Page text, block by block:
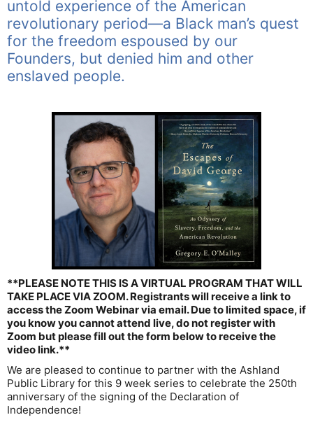
untold experience of the American
revolutionary period—a Black man’s quest
for the freedom espoused by our
Founders, but denied him and other
enslaved people.
**PLEASE NOTE THIS IS A VIRTUAL PROGRAM THAT WILL
TAKE PLACE VIA ZOOM. Registrants will receive a link to
access the Zoom Webinar via email. Due to limited space, if
you know you cannot attend live, do not register with
Zoom but please fill out the form below to receive the
video link.**
We are pleased to continue to partner with the Ashland
Public Library for this 9 week series to celebrate the 250th
anniversary of the signing of the Declaration of
Independence!